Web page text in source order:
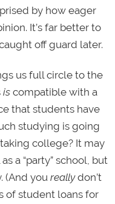
by how eager
It’s far better to
off guard later.
us full circle to the
is compatible with a
that students have
studying is going
college? It may
a “party” school, but
(And you reallydon’t
of student loans for